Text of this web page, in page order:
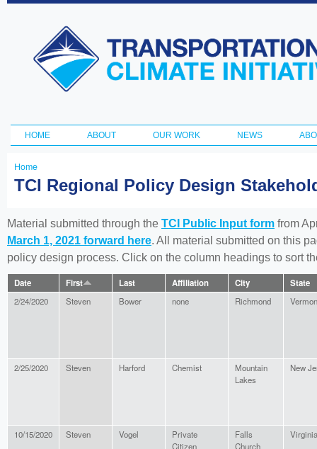
Transportation
and Climate
Initiative
Main menu
HOME ABOUT OUR WORK NEWS
You
here
Home
TCI Regional Policy Design
Material submitted through the TCI Public Input form from
March 1, 2021 forward here. All material submitted on this
policy design process. Click on the column headings to sort
Date First Last Affiliation City State
2/24/2020 Steven Bower none Richmond
2/25/2020 Steven Harford Chemist
Mountain
Lakes
New
10/15/2020 Steven Vogel
Private
Citizen
Falls
Church
Virginia